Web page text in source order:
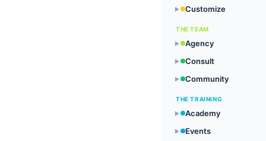
▶ Customize
THE TEAM
▶ Agency
▶ Consult
▶ Community
THE TRAINING
▶ Academy
▶ Events